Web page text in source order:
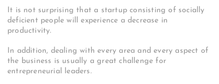
It is not surprising that a startup consisting of socially
deficient people will experience a decrease in
productivity.
In addition, dealing with every area and every aspect of
the business is usually a great challenge for
entrepreneurial leaders.